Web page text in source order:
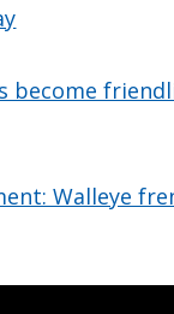
become
Walleye